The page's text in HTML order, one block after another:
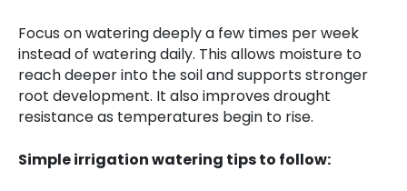
Focus on watering deeply a few times per week
instead of watering daily. This allows moisture to
reach deeper into the soil and supports stronger
root development. It also improves drought
resistance as temperatures begin to rise.
Simple irrigation watering tips to follow: